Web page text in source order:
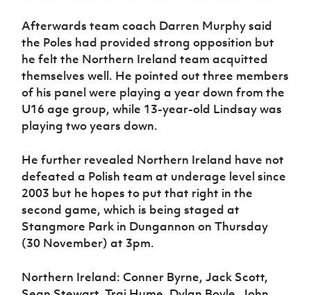
Afterwards team coach Darren Murphy said
the Poles had provided strong opposition but
he felt the Northern Ireland team acquitted
themselves well. He pointed out three members
of his panel were playing a year down from the
U16 age group, while 13-year-old Lindsay was
playing two years down.
He further revealed Northern Ireland have not
defeated a Polish team at underage level since
2003 but he hopes to put that right in the
second game, which is being staged at
Stangmore Park in Dungannon on Thursday
(30 November) at 3pm.
Northern Ireland: Conner Byrne, Jack Scott,